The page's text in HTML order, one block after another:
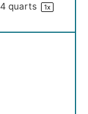
4 quarts 1x